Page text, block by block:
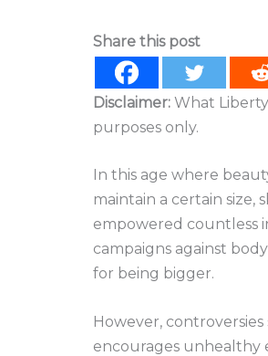
Share this post
Disclaimer: What
purposes only.
In this age where
maintain a certain size,
empowered countless
campaigns against
for being bigger.
However,
encourages unhealthy